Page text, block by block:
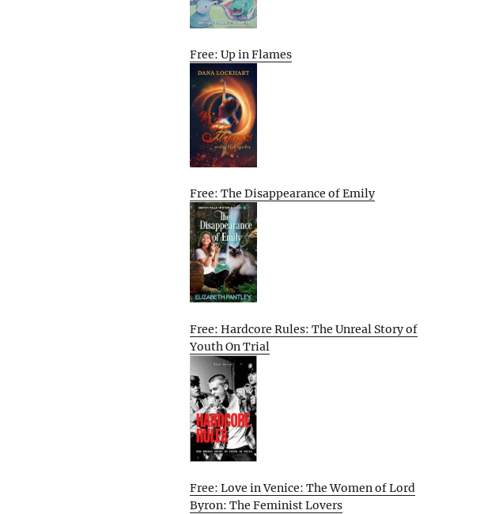
Free: Up in Flames
Free: The Disappearance of Emily
Free: Hardcore Rules: The Unreal Story of
Youth On Trial
Free: Love in Venice: The Women of Lord
Byron: The Feminist Lovers